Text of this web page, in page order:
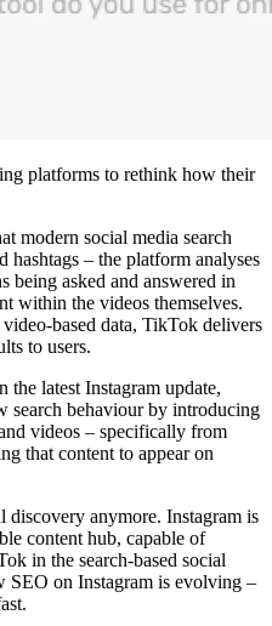
platforms to rethink how their
modern social media search
– the platform analyses
being asked and answered in
within the videos themselves.
based data, TikTok delivers
to users.
the latest Instagram update,
search behaviour by introducing
videos – specifically from
that content to appear on
discovery anymore. Instagram is
content hub, capable of
in the search-based social
SEO on Instagram is evolving –